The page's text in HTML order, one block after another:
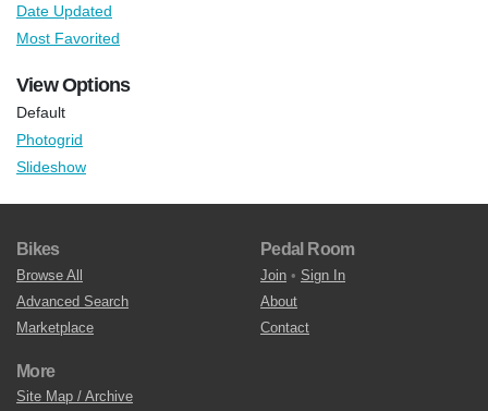
Date Updated
Most Favorited
View Options
Default
Photogrid
Slideshow
Bikes
Browse All
Advanced Search
Marketplace
Pedal Room
Join • Sign In
About
Contact
More
Site Map / Archive